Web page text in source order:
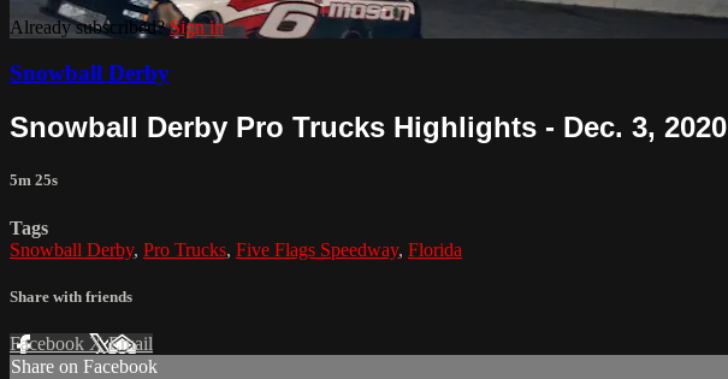
Already subscribed?Sign in
Snowball Derby
Snowball Derby Pro Trucks Highlights - Dec. 3, 2020
5m 25s
Tags
Snowball Derby, Pro Trucks, Five Flags Speedway, Florida
Share with friends
Facebook XEmail
Share on Facebook